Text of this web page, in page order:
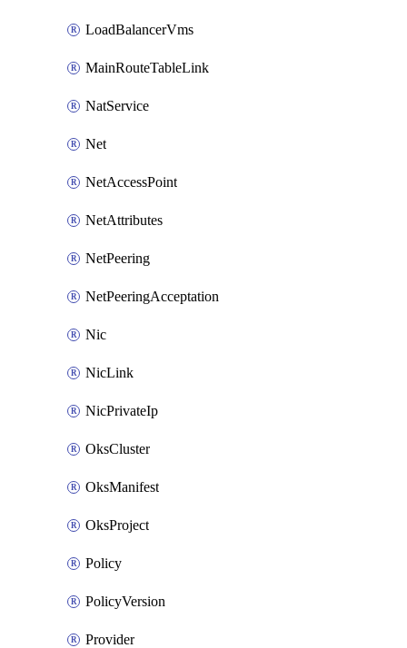
LoadBalancerVms
MainRouteTableLink
NatService
Net
NetAccessPoint
NetAttributes
NetPeering
NetPeeringAcceptation
Nic
NicLink
NicPrivateIp
OksCluster
OksManifest
OksProject
Policy
PolicyVersion
Provider